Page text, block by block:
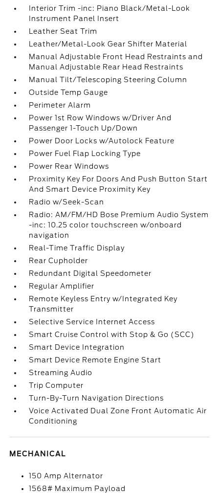
Interior Trim -inc: Piano Black/Metal-Look
Instrument Panel Insert
Leather Seat Trim
Leather/Metal-Look Gear Shifter Material
Manual Adjustable Front Head Restraints and
Manual Adjustable Rear Head Restraints
Manual Tilt/Telescoping Steering Column
Outside Temp Gauge
Perimeter Alarm
Power 1st Row Windows w/Driver And
Passenger 1-Touch Up/Down
Power Door Locks w/Autolock Feature
Power Fuel Flap Locking Type
Power Rear Windows
Proximity Key For Doors And Push Button Start
And Smart Device Proximity Key
Radio w/Seek-Scan
Radio: AM/FM/HD Bose Premium Audio System
-inc: 10.25 color touchscreen w/onboard
navigation
Real-Time Traffic Display
Rear Cupholder
Redundant Digital Speedometer
Regular Amplifier
Remote Keyless Entry w/Integrated Key
Transmitter
Selective Service Internet Access
Smart Cruise Control with Stop & Go (SCC)
Smart Device Integration
Smart Device Remote Engine Start
Streaming Audio
Trip Computer
Turn-By-Turn Navigation Directions
Voice Activated Dual Zone Front Automatic Air
Conditioning
MECHANICAL
150 Amp Alternator
1568# Maximum Payload